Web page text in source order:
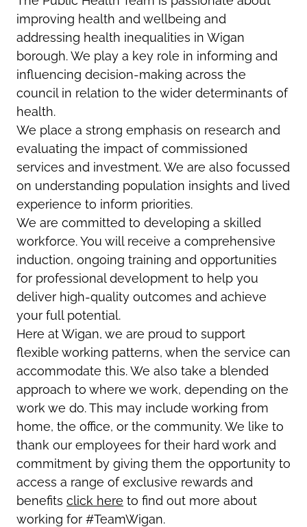
improving health and wellbeing and
addressing health inequalities in Wigan
borough. We play a key role in informing and
influencing decision-making across the
council in relation to the wider determinants of
health.
We place a strong emphasis on research and
evaluating the impact of commissioned
services and investment. We are also focussed
on understanding population insights and lived
experience to inform priorities.
We are committed to developing a skilled
workforce. You will receive a comprehensive
induction, ongoing training and opportunities
for professional development to help you
deliver high-quality outcomes and achieve
your full potential.
Here at Wigan, we are proud to support
flexible working patterns, when the service can
accommodate this. We also take a blended
approach to where we work, depending on the
work we do. This may include working from
home, the office, or the community. We like to
thank our employees for their hard work and
commitment by giving them the opportunity to
access a range of exclusive rewards and
benefits click here to find out more about
working for #TeamWigan.